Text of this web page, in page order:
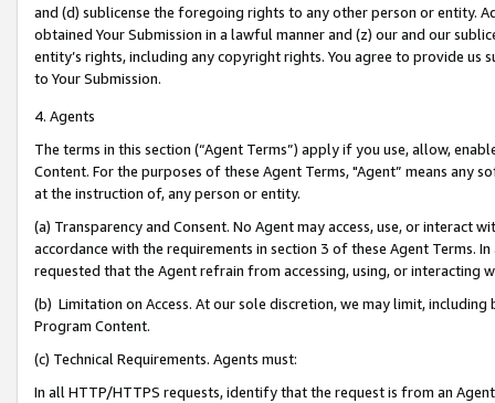
and (d) sublicense the foregoing rights to any other person or entity.
obtained Your Submission in a lawful manner and (z) our and our
entity’s rights, including any copyright rights. You agree to provide us
to Your Submission.
4. Agents
The terms in this section (“Agent Terms”) apply if you use, allow,
Content. For the purposes of these Agent Terms, "Agent” means
at the instruction of, any person or entity.
(a) Transparency and Consent. No Agent may access, use, or
accordance with the requirements in section 3 of these Agent Terms.
requested that the Agent refrain from accessing, using, or interacting
(b) Limitation on Access. At our sole discretion, we may limit,
Program Content.
(c) Technical Requirements. Agents must:
In all HTTP/HTTPS requests, identify that the request is from an